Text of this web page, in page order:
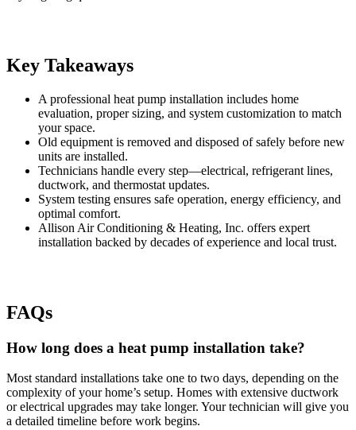
Key Takeaways
A professional heat pump installation includes home
evaluation, proper sizing, and system customization to match
your space.
Old equipment is removed and disposed of safely before new
units are installed.
Technicians handle every step—electrical, refrigerant lines,
ductwork, and thermostat updates.
System testing ensures safe operation, energy efficiency, and
optimal comfort.
Allison Air Conditioning & Heating, Inc. offers expert
installation backed by decades of experience and local trust.
FAQs
How long does a heat pump installation take?
Most standard installations take one to two days, depending on the
complexity of your home’s setup. Homes with extensive ductwork
or electrical upgrades may take longer. Your technician will give you
a detailed timeline before work begins.